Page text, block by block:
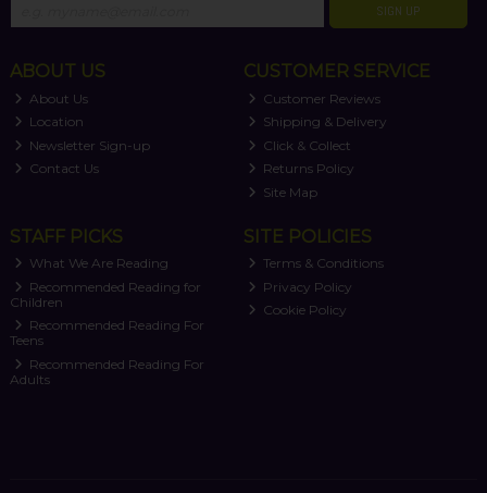
SIGN UP
ABOUT US
About Us
Location
Newsletter Sign-up
Contact Us
CUSTOMER SERVICE
Customer Reviews
Shipping & Delivery
Click & Collect
Returns Policy
Site Map
STAFF PICKS
What We Are Reading
Recommended Reading for
Children
Recommended Reading For
Teens
Recommended Reading For
Adults
SITE POLICIES
Terms & Conditions
Privacy Policy
Cookie Policy